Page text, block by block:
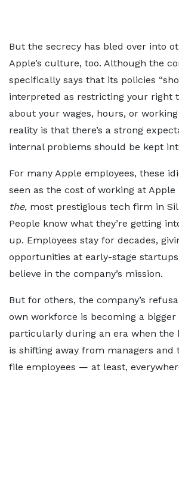
But the secrecy has bled over into
Apple’s culture, too. Although the
specifically says that its policies
interpreted as restricting your right
about your wages, hours, or working
reality is that there’s a strong
internal problems should be kept
For many Apple employees, these
seen as the cost of working at
the, most prestigious tech firm in
People know what they’re getting
up. Employees stay for decades,
opportunities at early-stage
believe in the company’s mission.
But for others, the company’s
own workforce is becoming a
particularly during an era when the
is shifting away from managers and
file employees — at least,